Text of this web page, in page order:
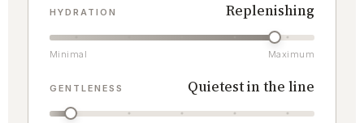
HYDRATION Replenishing
Minimal Maximum
GENTLENESS Quietest in the line